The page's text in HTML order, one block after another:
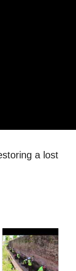
a lost